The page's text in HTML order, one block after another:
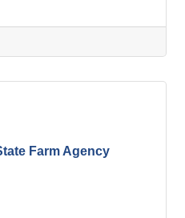
we’d love to hear
pay&##129293;
Small group classes
Amazing community of
Farm Agency